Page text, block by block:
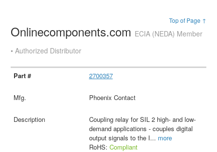
Top of Page ↑
Onlinecomponents.com ECIA (NEDA) Member
• Authorized Distributor
2700357
Phoenix Contact
Coupling relay for SIL 2 high- and low-
demand applications - couples digital
output signals to the I... more
RoHS: Compliant